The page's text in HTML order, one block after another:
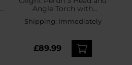
Angle Torch with
headband Black - 3000
lumens
Shipping: Immediately
£89.99